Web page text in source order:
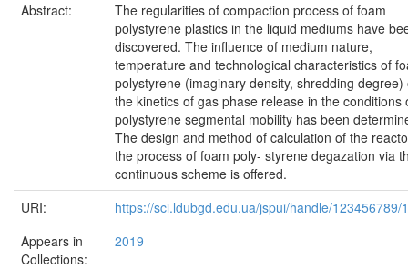
Abstract:
The regularities of compaction process of foam
polystyrene plastics in the liquid mediums have
discovered. The influence of medium nature,
temperature and technological characteristics of
polystyrene (imaginary density, shredding degree)
the kinetics of gas phase release in the conditions
polystyrene segmental mobility has been
The design and method of calculation of the
the process of foam poly- styrene degazation via
continuous scheme is offered.
URI:
https://sci.ldubgd.edu.ua/jspui/handle/123456789/
Appears in
Collections:
2019